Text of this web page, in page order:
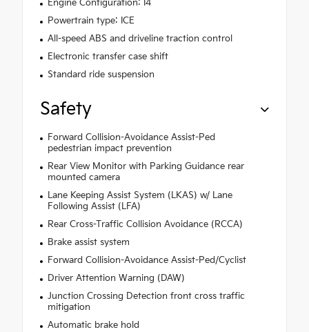
Engine Configuration: I4
Powertrain type: ICE
All-speed ABS and driveline traction control
Electronic transfer case shift
Standard ride suspension
Safety
Forward Collision-Avoidance Assist-Ped
pedestrian impact prevention
Rear View Monitor with Parking Guidance rear
mounted camera
Lane Keeping Assist System (LKAS) w/ Lane
Following Assist (LFA)
Rear Cross-Traffic Collision Avoidance (RCCA)
Brake assist system
Forward Collision-Avoidance Assist-Ped/Cyclist
Driver Attention Warning (DAW)
Junction Crossing Detection front cross traffic
mitigation
Automatic brake hold